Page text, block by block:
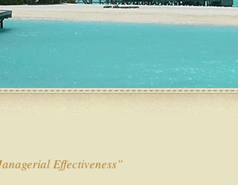
Effectiveness”